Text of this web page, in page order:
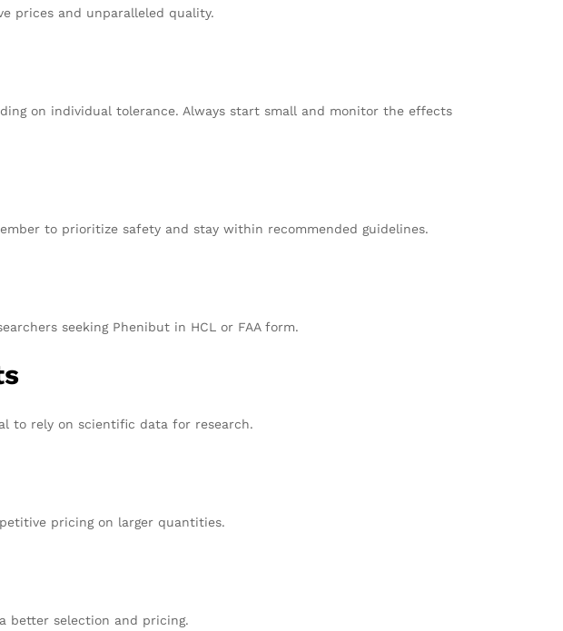
prices and unparalleled quality.
on individual tolerance. Always start small and monitor the effects
to prioritize safety and stay within recommended guidelines.
seeking Phenibut in HCL or FAA form.
to rely on scientific data for research.
pricing on larger quantities.
better selection and pricing.